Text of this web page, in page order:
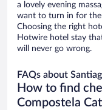
a lovely evening
want to turn in for the
Choosing the right
Hotwire hotel stay
will never go wrong.
FAQs about
How to find
Compostela